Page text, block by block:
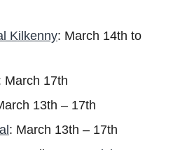
Kilkenny: March 14th to
March 17th
13th – 17th
: March 13th – 17th